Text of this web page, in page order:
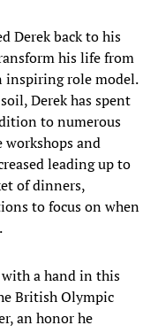
Derek back to his
his life from
inspiring role model.
Derek has spent
to numerous
workshops and
leading up to
of dinners,
to focus on when
a hand in this
British Olympic
an honor he